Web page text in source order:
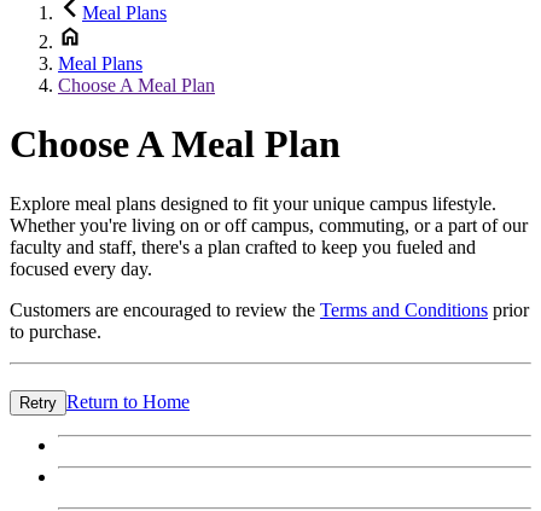
Meal Plans
Meal Plans
Choose A Meal Plan
Choose A Meal Plan
Explore meal plans designed to fit your unique campus lifestyle.
Whether you're living on or off campus, commuting, or a part of our
faculty and staff, there's a plan crafted to keep you fueled and
focused every day.
Customers are encouraged to review the Terms and Conditions prior
to purchase.
Retry Return to Home